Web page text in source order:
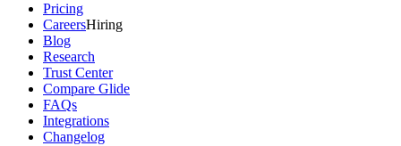
Pricing
CareersHiring
Blog
Research
Trust Center
Compare Glide
FAQs
Integrations
Changelog